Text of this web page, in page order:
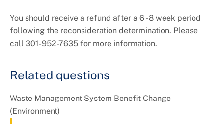
Waste & Recycling +
Sustainability
About DoE
You should receive a refund after a 6 - 8 week period
following the reconsideration determination. Please
call 301-952-7635 for more information.
Related questions
Waste Management System Benefit Change
(Environment)